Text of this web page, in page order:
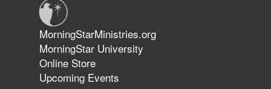
The 747 Dream Revealed What
Happened to MorningStar
MorningStarMinistries.org
MorningStar University
Online Store
Upcoming Events